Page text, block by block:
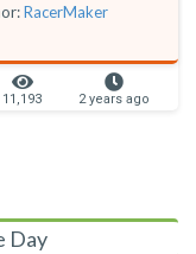
RacerMaker
11,193 2 years ago
Day